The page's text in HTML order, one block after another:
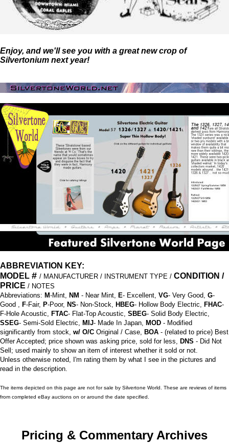
Enjoy, and we'll see you with a great new crop of
Silvertonium next year!
ABBREVIATION KEY:
MODEL # / MANUFACTURER / INSTRUMENT TYPE / CONDITION /
PRICE / NOTES
Abbreviations: M-Mint, NM - Near Mint, E- Excellent, VG- Very Good, G-
Good , F-Fair, P-Poor, NS- Non-Stock, HBEG- Hollow Body Electric, FHAC-
F-Hole Acoustic, FTAC- Flat-Top Acoustic, SBEG- Solid Body Electric,
SSEG- Semi-Sold Electric, MIJ- Made In Japan, MOD - Modified
significantly from stock, w/ O/C Original / Case, BOA - (related to price) Best
Offer Accepted; price shown was asking price, sold for less, DNS - Did Not
Sell; used mainly to show an item of interest whether it sold or not.
Unless otherwise noted, I'm rating them by what I see in the pictures and
read in the description.
The items depicted on this page are not for sale by Silvertone World. These are reviews of items
from completed eBay auctions on or around the date specified.
Pricing & Commentary Archives